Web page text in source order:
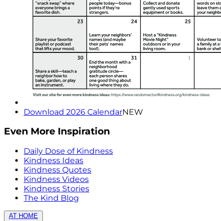
Download 2026 CalendarNEW
Even More Inspiration
Daily Dose of Kindness
Kindness Ideas
Kindness Quotes
Kindness Videos
Kindness Stories
The Kind Blog
AT HOME